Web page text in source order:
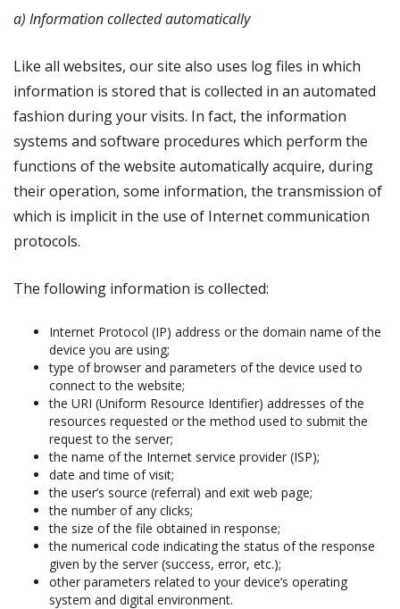
a) Information collected automatically
Like all websites, our site also uses log files in which
information is stored that is collected in an automated
fashion during your visits. In fact, the information
systems and software procedures which perform the
functions of the website automatically acquire, during
their operation, some information, the transmission of
which is implicit in the use of Internet communication
protocols.
The following information is collected:
Internet Protocol (IP) address or the domain name of the
device you are using;
type of browser and parameters of the device used to
connect to the website;
the URI (Uniform Resource Identifier) addresses of the
resources requested or the method used to submit the
request to the server;
the name of the Internet service provider (ISP);
date and time of visit;
the user’s source (referral) and exit web page;
the number of any clicks;
the size of the file obtained in response;
the numerical code indicating the status of the response
given by the server (success, error, etc.);
other parameters related to your device’s operating
system and digital environment.